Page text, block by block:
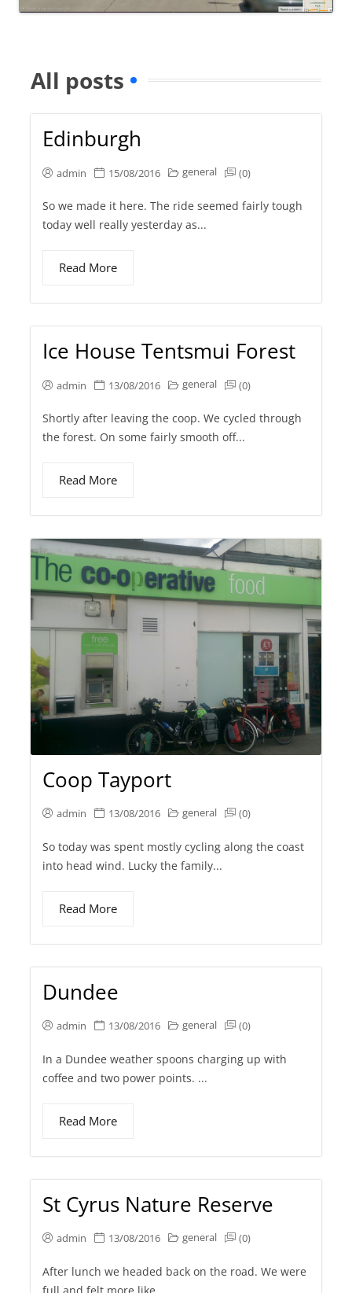
All posts
Edinburgh
admin 15/08/2016 general (0)
So we made it here. The ride seemed fairly tough
today well really yesterday as...
Read More
Ice House Tentsmui Forest
admin 13/08/2016 general (0)
Shortly after leaving the coop. We cycled through
the forest. On some fairly smooth off...
Read More
Coop Tayport
admin 13/08/2016 general (0)
So today was spent mostly cycling along the coast
into head wind. Lucky the family...
Read More
Dundee
admin 13/08/2016 general (0)
In a Dundee weather spoons charging up with
coffee and two power points. ...
Read More
St Cyrus Nature Reserve
admin 13/08/2016 general (0)
After lunch we headed back on the road. We were